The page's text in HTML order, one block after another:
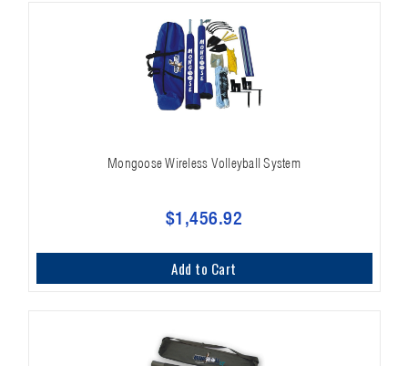
Mongoose Wireless Volleyball System
$1,456.92
Add to Cart